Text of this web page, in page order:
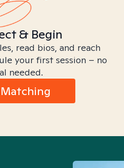
& Begin
read bios, and reach
your first session – no
needed.